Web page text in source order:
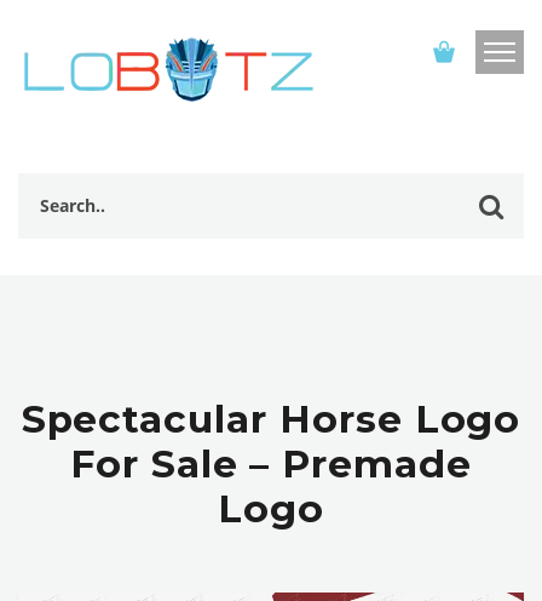
Spectacular Horse Logo
For Sale – Premade
Logo